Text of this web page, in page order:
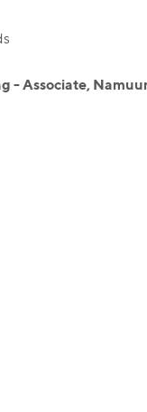
- Associate,